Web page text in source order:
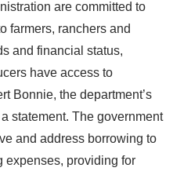
are committed to
farmers, ranchers and
and financial status,
have access to
Bonnie, the department’s
statement. The government
and address borrowing to
expenses, providing for